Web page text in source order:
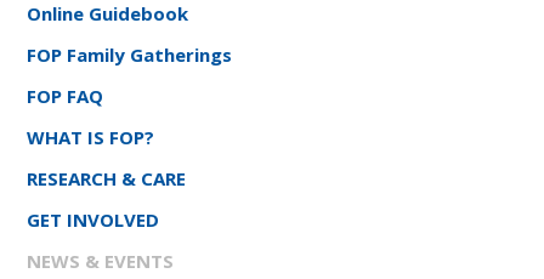
Online Guidebook
FOP Family Gatherings
FOP FAQ
WHAT IS FOP?
RESEARCH & CARE
GET INVOLVED
NEWS & EVENTS